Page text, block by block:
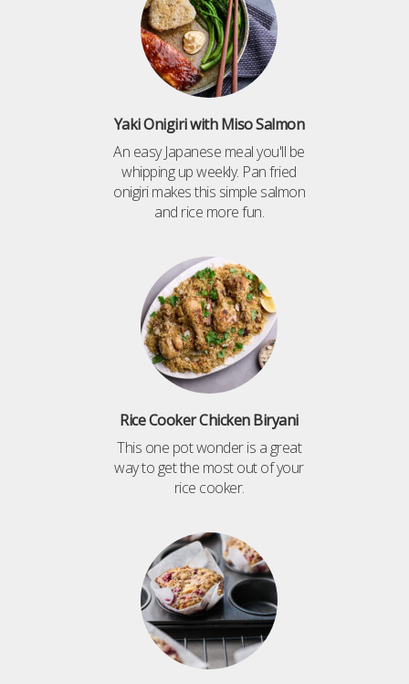
Yaki Onigiri with Miso Salmon
An easy Japanese meal you'll be
whipping up weekly. Pan fried
onigiri makes this simple salmon
and rice more fun.
Rice Cooker Chicken Biryani
This one pot wonder is a great
way to get the most out of your
rice cooker.